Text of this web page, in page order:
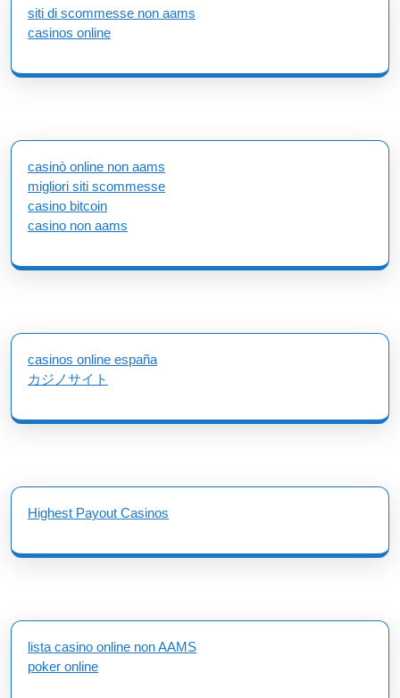
siti di scommesse non aams
casinos online
casinò online non aams
migliori siti scommesse
casino bitcoin
casino non aams
casinos online españa
カジノサイト
Highest Payout Casinos
lista casino online non AAMS
poker online